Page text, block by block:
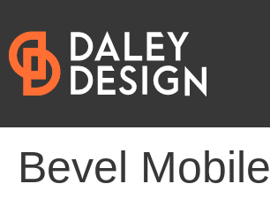
Bevel Mobile